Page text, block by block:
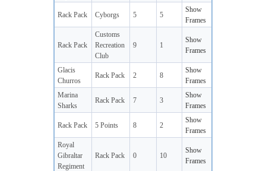
Rack Pack Cyborgs 5 5
Show
Frames
Rack Pack
Customs
Recreation
Club
9 1
Show
Frames
Glacis
Churros
Rack Pack 2 8
Show
Frames
Marina
Sharks
Rack Pack 7 3
Show
Frames
Rack Pack 5 Points 8 2
Show
Frames
Royal
Gibraltar
Regiment
Rack Pack 0 10
Show
Frames